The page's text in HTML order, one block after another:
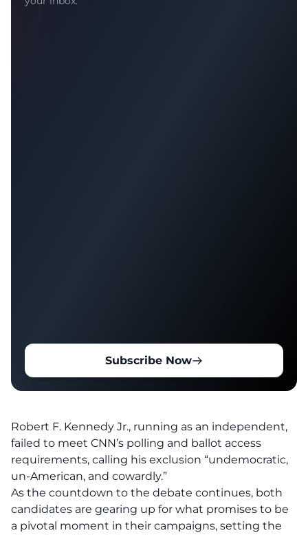
Subscribe Now
Robert F. Kennedy Jr., running as an independent,
failed to meet CNN’s polling and ballot access
requirements, calling his exclusion “undemocratic,
un-American, and cowardly.”
As the countdown to the debate continues, both
candidates are gearing up for what promises to be
a pivotal moment in their campaigns, setting the